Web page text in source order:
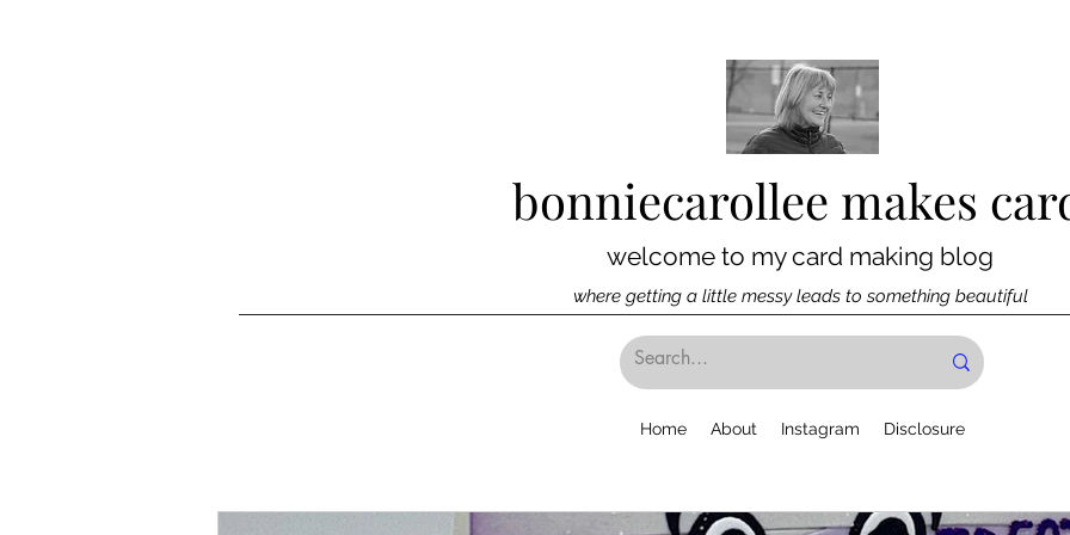
bonniecarollee makes
welcome to my card making blog
where getting a little messy leads to something beautiful
Home About Instagram Disclosure